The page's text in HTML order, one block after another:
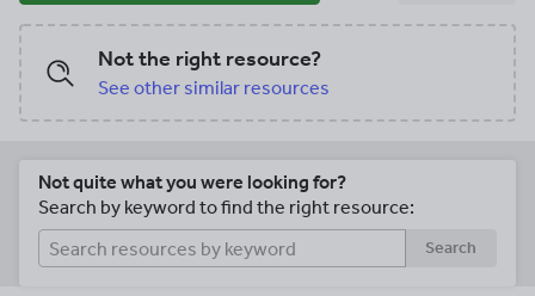
Not the right resource?
See other similar resources
Not quite what you were looking for?
Search by keyword to find the right resource:
Search